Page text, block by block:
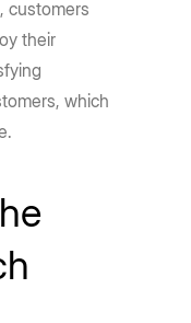
customers
their
which